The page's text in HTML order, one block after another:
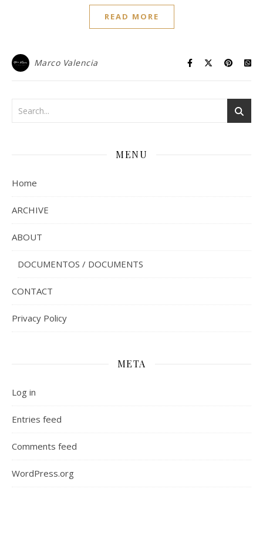
READ MORE
Marco Valencia
MENU
Home
ARCHIVE
ABOUT
DOCUMENTOS / DOCUMENTS
CONTACT
Privacy Policy
META
Log in
Entries feed
Comments feed
WordPress.org